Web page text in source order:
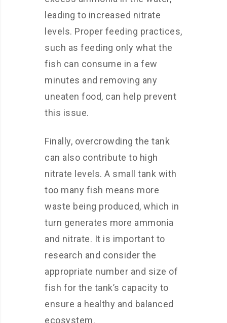
leading to increased nitrate
levels. Proper feeding practices,
such as feeding only what the
fish can consume in a few
minutes and removing any
uneaten food, can help prevent
this issue.
Finally, overcrowding the tank
can also contribute to high
nitrate levels. A small tank with
too many fish means more
waste being produced, which in
turn generates more ammonia
and nitrate. It is important to
research and consider the
appropriate number and size of
fish for the tank’s capacity to
ensure a healthy and balanced
ecosystem.